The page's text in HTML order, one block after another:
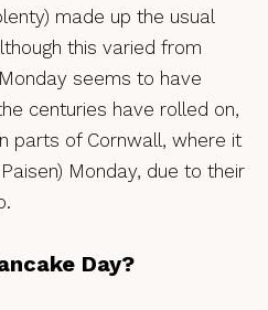
made up the usual
this varied from
seems to have
centuries have rolled on,
parts of Cornwall, where it
Monday, due to their
Day?